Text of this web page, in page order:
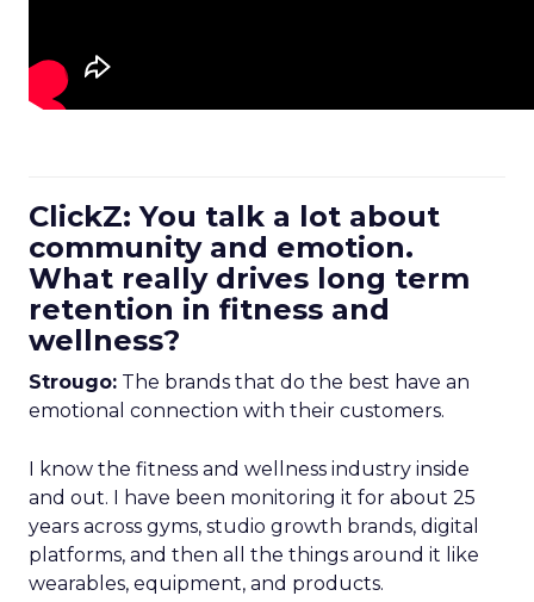
ClickZ: You talk a lot about
community and emotion.
What really drives long term
retention in fitness and
wellness?
Strougo: The brands that do the best have an
emotional connection with their customers.
I know the fitness and wellness industry inside
and out. I have been monitoring it for about 25
years across gyms, studio growth brands, digital
platforms, and then all the things around it like
wearables, equipment, and products.